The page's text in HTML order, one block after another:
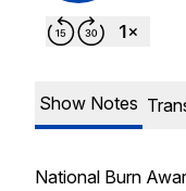
Show Notes
National Burn